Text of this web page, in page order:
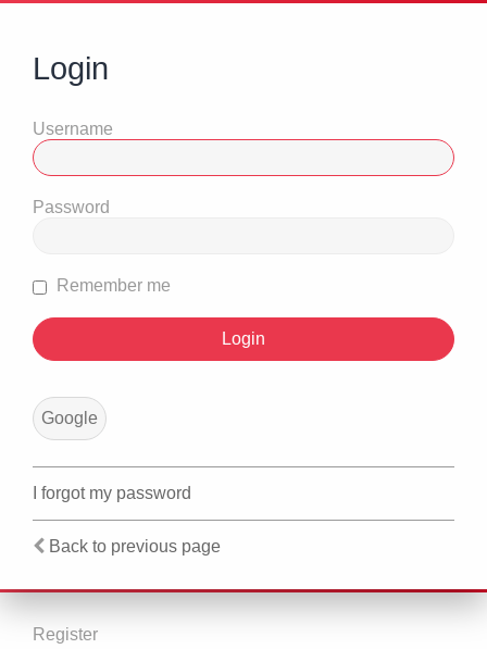
Login
Username
Password
Remember me
Google
I forgot my password
Back to previous page
Register